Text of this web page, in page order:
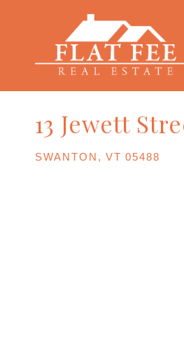
13 Jewett
SWANTON, VT 05488